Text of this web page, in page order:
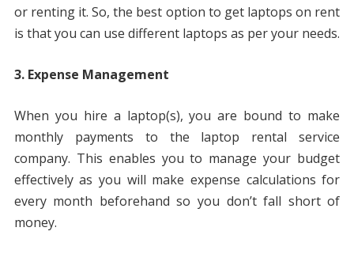
or renting it. So, the best option to get laptops on rent
is that you can use different laptops as per your needs.
3. Expense Management
When you hire a laptop(s), you are bound to make
monthly payments to the laptop rental service
company. This enables you to manage your budget
effectively as you will make expense calculations for
every month beforehand so you don’t fall short of
money.